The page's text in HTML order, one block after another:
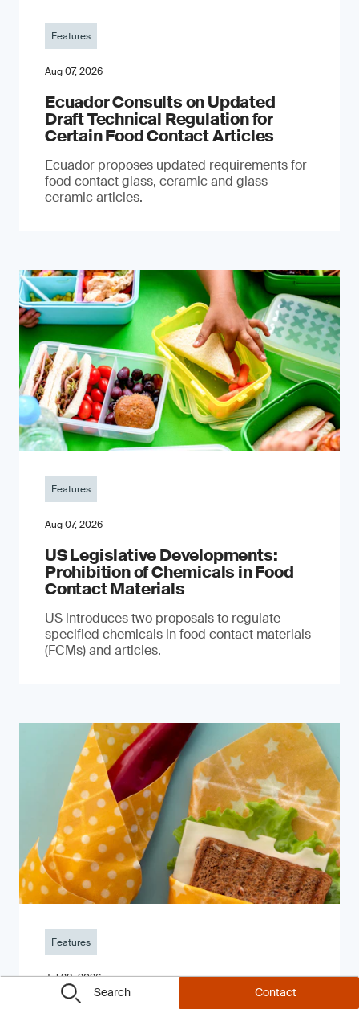
Search Contact
Features
Aug 07, 2026
Ecuador Consults on Updated
Draft Technical Regulation for
Certain Food Contact Articles
Ecuador proposes updated requirements for
food contact glass, ceramic and glass-
ceramic articles.
Features
Aug 07, 2026
US Legislative Developments:
Prohibition of Chemicals in Food
Contact Materials
US introduces two proposals to regulate
specified chemicals in food contact materials
(FCMs) and articles.
Features
Jul 28, 2026